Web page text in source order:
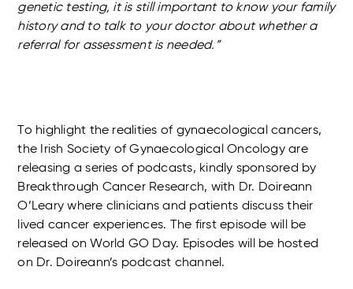
genetic testing, it is still important to know your family
history and to talk to your doctor about whether a
referral for assessment is needed.”
To highlight the realities of gynaecological cancers,
the Irish Society of Gynaecological Oncology are
releasing a series of podcasts, kindly sponsored by
Breakthrough Cancer Research, with Dr. Doireann
O’Leary where clinicians and patients discuss their
lived cancer experiences. The first episode will be
released on World GO Day. Episodes will be hosted
on Dr. Doireann’s podcast channel.